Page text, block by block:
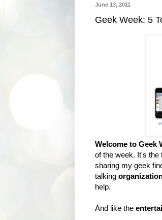
June 13, 2011
Geek Week: 5
Welcome to Geek
of the week. It's the
sharing my geek
talking
help.
And like the